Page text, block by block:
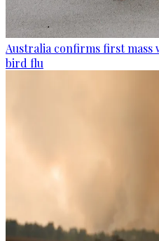
Australia confirms first
bird flu